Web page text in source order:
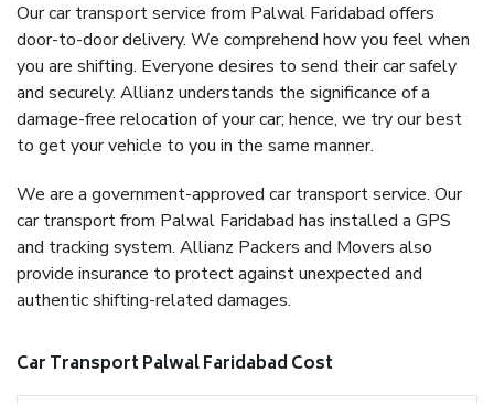
Our car transport service from Palwal Faridabad offers
door-to-door delivery. We comprehend how you feel when
you are shifting. Everyone desires to send their car safely
and securely. Allianz understands the significance of a
damage-free relocation of your car; hence, we try our best
to get your vehicle to you in the same manner.
We are a government-approved car transport service. Our
car transport from Palwal Faridabad has installed a GPS
and tracking system. Allianz Packers and Movers also
provide insurance to protect against unexpected and
authentic shifting-related damages.
Car Transport Palwal Faridabad Cost